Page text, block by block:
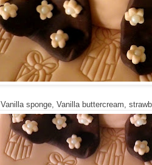
Vanilla sponge, Vanilla buttercream,